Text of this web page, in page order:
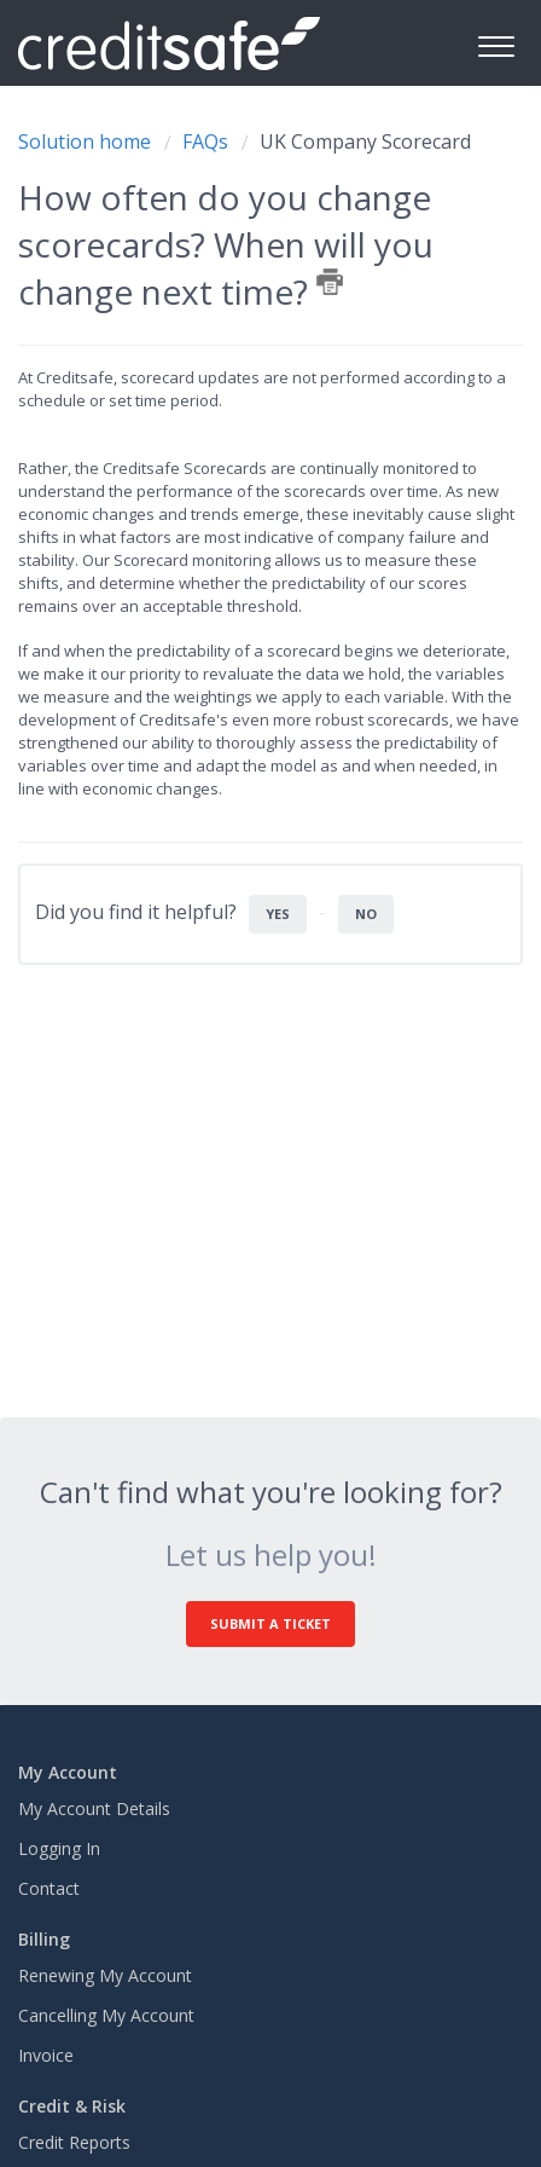
Solution home FAQs UK Company Scorecard
How often do you change
scorecards? When will you
change next time?
At Creditsafe, scorecard updates are not performed according to a
schedule or set time period.
Rather, the Creditsafe Scorecards are continually monitored to
understand the performance of the scorecards over time. As new
economic changes and trends emerge, these inevitably cause slight
shifts in what factors are most indicative of company failure and
stability. Our Scorecard monitoring allows us to measure these
shifts, and determine whether the predictability of our scores
remains over an acceptable threshold.
If and when the predictability of a scorecard begins we deteriorate,
we make it our priority to revaluate the data we hold, the variables
we measure and the weightings we apply to each variable. With the
development of Creditsafe's even more robust scorecards, we have
strengthened our ability to thoroughly assess the predictability of
variables over time and adapt the model as and when needed, in
line with economic changes.
Did you find it helpful? YES NO
Can't find what you're looking for?
Let us help you!
SUBMIT A TICKET
My Account
My Account Details
Logging In
Contact
Billing
Renewing My Account
Cancelling My Account
Invoice
Credit & Risk
Credit Reports